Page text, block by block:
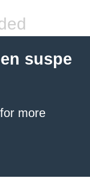
suspe
for more